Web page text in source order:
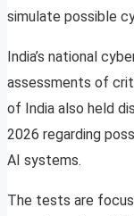
simulate possible
India’s national
assessments of
of India also held
2026 regarding
AI systems.
The tests are